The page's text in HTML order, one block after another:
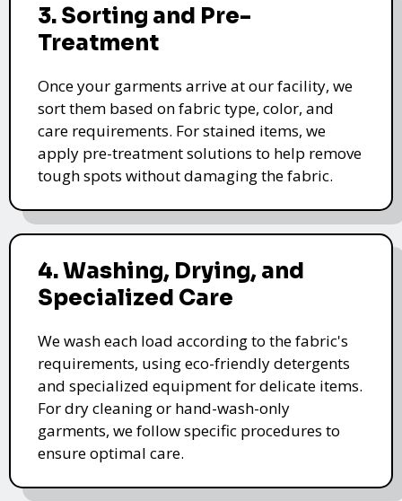
3. Sorting and Pre-
Treatment
Once your garments arrive at our facility, we
sort them based on fabric type, color, and
care requirements. For stained items, we
apply pre-treatment solutions to help remove
tough spots without damaging the fabric.
4. Washing, Drying, and
Specialized Care
We wash each load according to the fabric's
requirements, using eco-friendly detergents
and specialized equipment for delicate items.
For dry cleaning or hand-wash-only
garments, we follow specific procedures to
ensure optimal care.